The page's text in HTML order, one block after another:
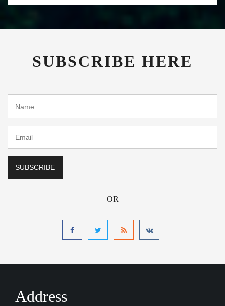
SUBSCRIBE HERE
OR
Address